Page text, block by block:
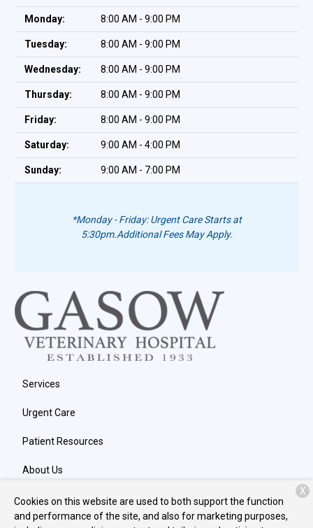
Monday: 8:00 AM - 9:00 PM
Tuesday: 8:00 AM - 9:00 PM
Wednesday: 8:00 AM - 9:00 PM
Thursday: 8:00 AM - 9:00 PM
Friday: 8:00 AM - 9:00 PM
Saturday: 9:00 AM - 4:00 PM
Sunday: 9:00 AM - 7:00 PM
*Monday - Friday: Urgent Care Starts at
5:30pm.Additional Fees May Apply.
Services
Urgent Care
Patient Resources
About Us
Contact
Cookies on this website are used to both support the function
and performance of the site, and also for marketing purposes,
X